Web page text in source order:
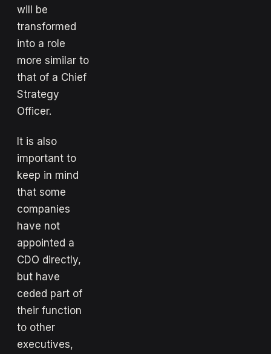
will be
transformed
into a role
more similar to
that of a Chief
Strategy
Officer.
It is also
important to
keep in mind
that some
companies
have not
appointed a
CDO directly,
but have
ceded part of
their function
to other
executives,